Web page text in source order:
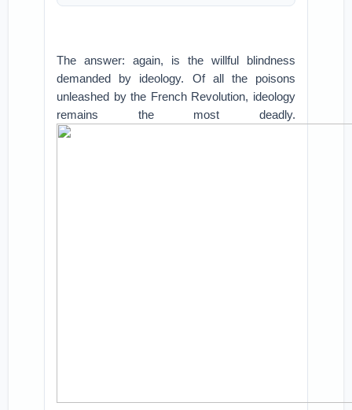
The answer: again, is the willful blindness
demanded by ideology. Of all the poisons
unleashed by the French Revolution, ideology
remains the most deadly.